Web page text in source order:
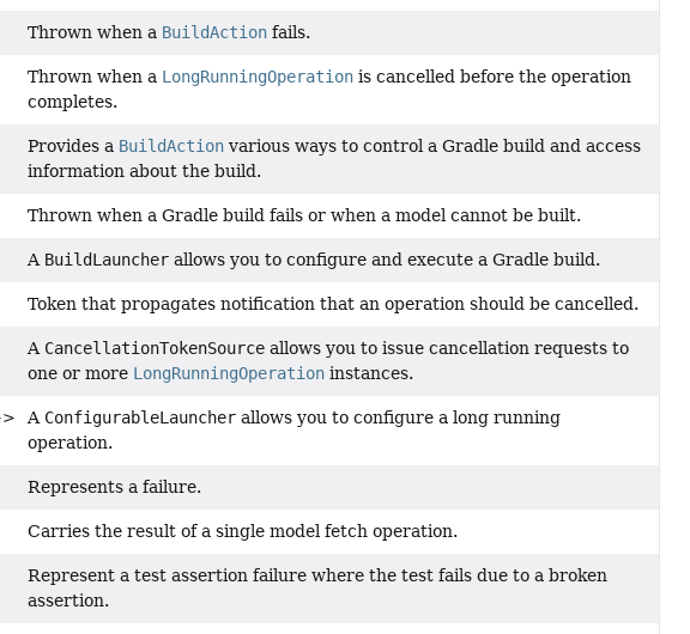
Thrown when a BuildAction fails.
Thrown when a LongRunningOperation is cancelled before the operation
completes.
Provides a BuildAction various ways to control a Gradle build and access
information about the build.
Thrown when a Gradle build fails or when a model cannot be built.
A BuildLauncher allows you to configure and execute a Gradle build.
Token that propagates notification that an operation should be cancelled.
A CancellationTokenSource allows you to issue cancellation requests to
one or more LongRunningOperation instances.
A ConfigurableLauncher allows you to configure a long running
operation.
Represents a failure.
Carries the result of a single model fetch operation.
Represent a test assertion failure where the test fails due to a broken
assertion.